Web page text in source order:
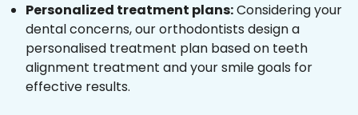
Personalized treatment plans:Considering your
dental concerns, our orthodontists design a
personalised treatment plan based on teeth
alignment treatment and your smile goals for
effective results.